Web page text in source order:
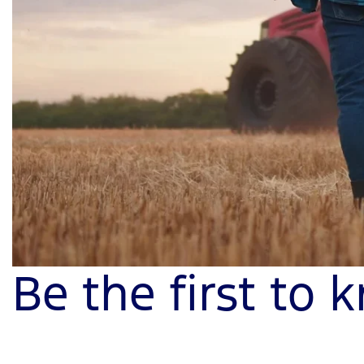
Be the first to